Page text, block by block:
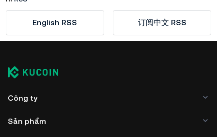
English RSS 订阅中文 RSS
Công ty
Sản phẩm